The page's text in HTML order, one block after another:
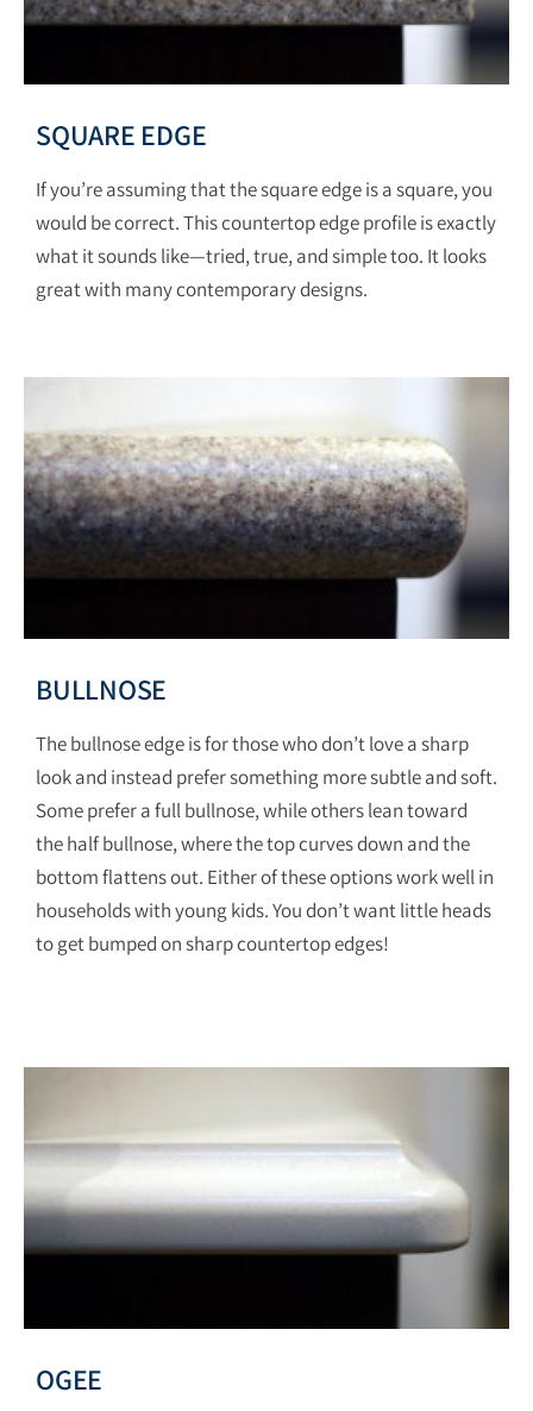
SQUARE EDGE
If you’re assuming that the square edge is a square, you
would be correct. This countertop edge profile is exactly
what it sounds like—tried, true, and simple too. It looks
great with many contemporary designs.
BULLNOSE
The bullnose edge is for those who don’t love a sharp
look and instead prefer something more subtle and soft.
Some prefer a full bullnose, while others lean toward
the half bullnose, where the top curves down and the
bottom flattens out. Either of these options work well in
households with young kids. You don’t want little heads
to get bumped on sharp countertop edges!
OGEE